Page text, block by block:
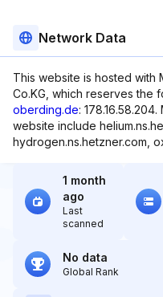
Network Data
This website is hosted with
Co.KG, which reserves the
oberding.de:
website include
hydrogen.ns.hetzner.com,
1 month
ago
Last
scanned
No data
Global Rank